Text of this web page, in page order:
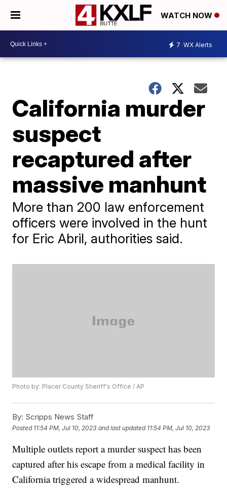
WATCH NOW
7 WX Alerts
California murder
suspect
recaptured after
massive manhunt
More than 200 law enforcement
officers were involved in the hunt
for Eric Abril, authorities said.
Photo by: Placer County Sheriff's Office / AP
By: Scripps News Staff
Posted 11:54 PM, Jul 10, 2023 and last updated 11:54 PM, Jul 10, 2023
Multiple outlets report a murder suspect has been
captured after his escape from a medical facility in
California triggered a widespread manhunt.